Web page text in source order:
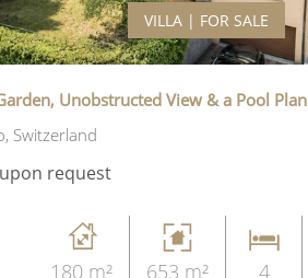
VILLA | FOR SALE
Unobstructed View & a Pool Plan
Switzerland
request
180 m² 653 m² 4